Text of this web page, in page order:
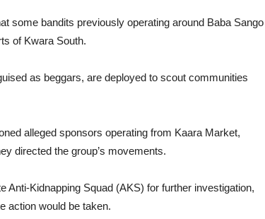
some bandits previously operating around Baba Sango
of Kwara South.
as beggars, are deployed to scout communities
alleged sponsors operating from Kaara Market,
directed the group’s movements.
Anti-Kidnapping Squad (AKS) for further investigation,
action would be taken.